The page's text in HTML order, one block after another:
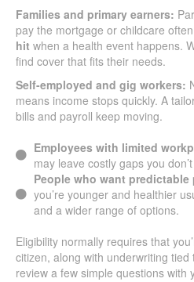
Families and primary earners:
pay the mortgage or childcare
hit when a health event happens.
find cover that fits their needs.
Self-employed and gig workers:
means income stops quickly. A
bills and payroll keep moving.
Employees with limited
may leave costly gaps you
People who want
you’re younger and healthier
and a wider range of options.
Eligibility normally requires that
citizen, along with underwriting tied
review a few simple questions with